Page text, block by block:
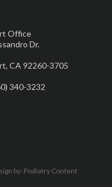
Office
Dr.
CA 92260-3705
340-3232
by: Podiatry Content